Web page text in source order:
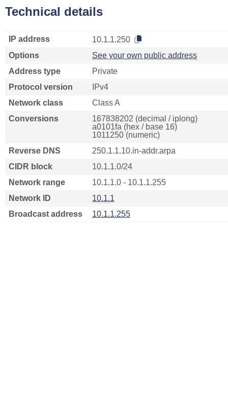
Technical details
IP address
10.1.1.250
Options
See your own public address
Address type
Private
Protocol version
IPv4
Network class
Class A
Conversions
167838202 (decimal / iplong)
a0101fa (hex / base 16)
1011250 (numeric)
Reverse DNS
250.1.1.10.in-addr.arpa
CIDR block
10.1.1.0/24
Network range
10.1.1.0 - 10.1.1.255
Network ID
10.1.1
Broadcast address
10.1.1.255